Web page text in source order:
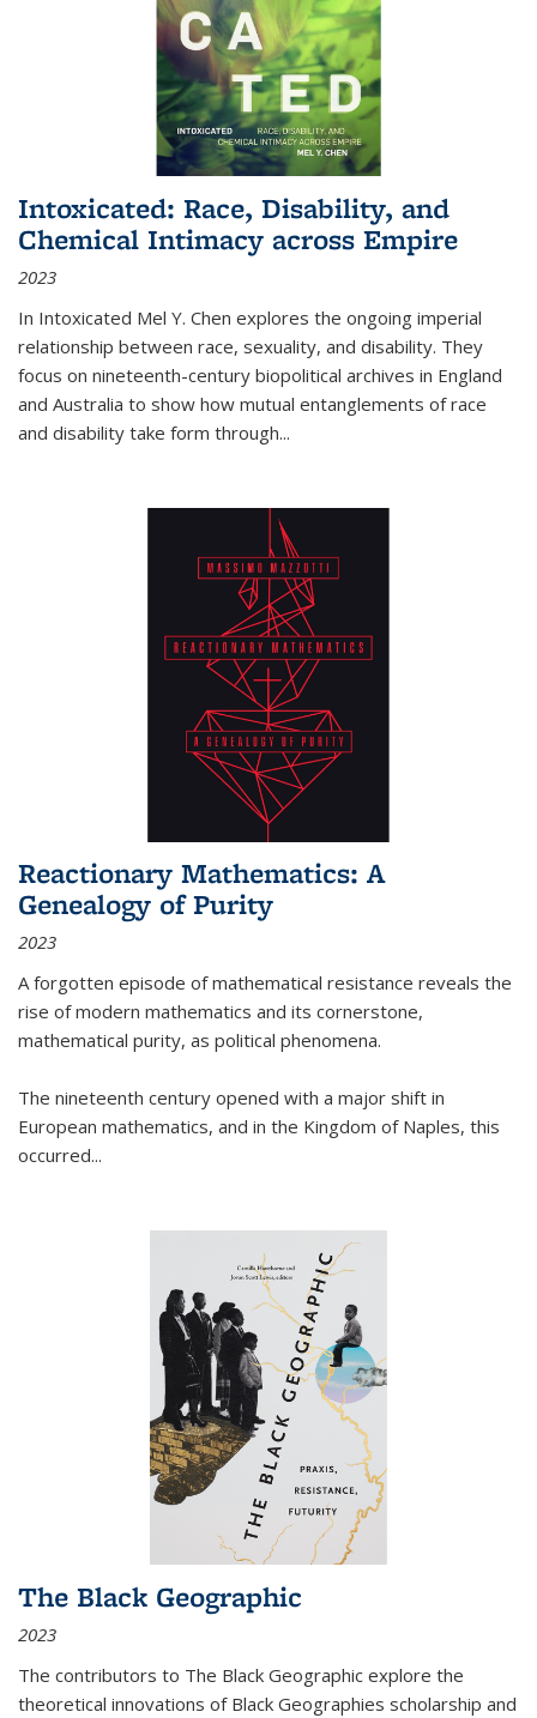
Intoxicated: Race, Disability, and
Chemical Intimacy across Empire
2023
In Intoxicated Mel Y. Chen explores the ongoing imperial
relationship between race, sexuality, and disability. They
focus on nineteenth-century biopolitical archives in England
and Australia to show how mutual entanglements of race
and disability take form through...
Reactionary Mathematics: A
Genealogy of Purity
2023
A forgotten episode of mathematical resistance reveals the
rise of modern mathematics and its cornerstone,
mathematical purity, as political phenomena.
The nineteenth century opened with a major shift in
European mathematics, and in the Kingdom of Naples, this
occurred...
The Black Geographic
2023
The contributors to The Black Geographic explore the
theoretical innovations of Black Geographies scholarship and